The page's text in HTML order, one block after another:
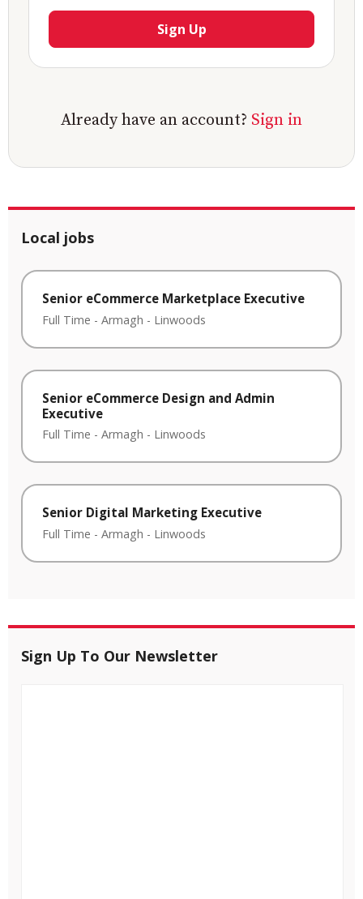
Sign Up
Already have an account? Sign in
Local jobs
Senior eCommerce Marketplace Executive
Full Time - Armagh - Linwoods
Senior eCommerce Design and Admin
Executive
Full Time - Armagh - Linwoods
Senior Digital Marketing Executive
Full Time - Armagh - Linwoods
Sign Up To Our Newsletter